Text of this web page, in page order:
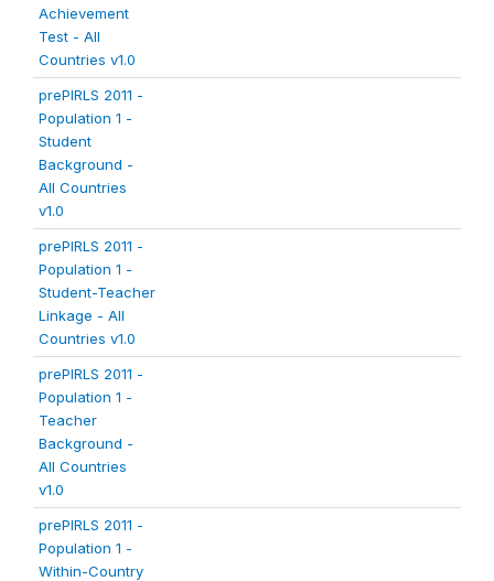
Achievement
Test - All
Countries v1.0
prePIRLS 2011 -
Population 1 -
Student
Background -
All Countries
v1.0
prePIRLS 2011 -
Population 1 -
Student-Teacher
Linkage - All
Countries v1.0
prePIRLS 2011 -
Population 1 -
Teacher
Background -
All Countries
v1.0
prePIRLS 2011 -
Population 1 -
Within-Country